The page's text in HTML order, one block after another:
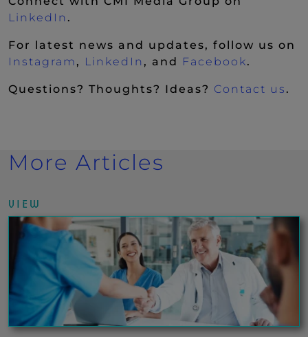
LinkedIn (New Window)
.
For latest news and updates, follow us on
Instagram (New Window)
, LinkedIn (New Window)
, and Facebook(New
.
Questions? Thoughts? Ideas? Contact us .
More Articles
VIEW